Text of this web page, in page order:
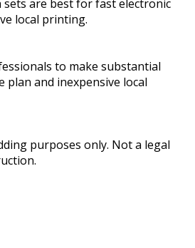
are best for fast electronic
local printing.
to make substantial
plan and inexpensive local
purposes only. Not a legal